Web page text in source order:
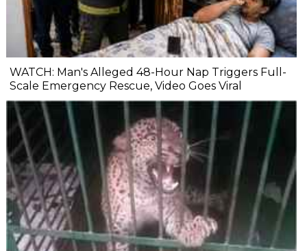
WATCH: Man's Alleged 48-Hour Nap Triggers Full-
Scale Emergency Rescue, Video Goes Viral